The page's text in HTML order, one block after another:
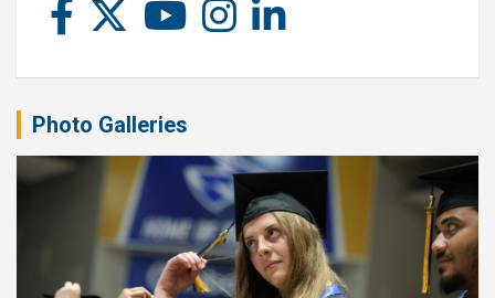
Photo Galleries